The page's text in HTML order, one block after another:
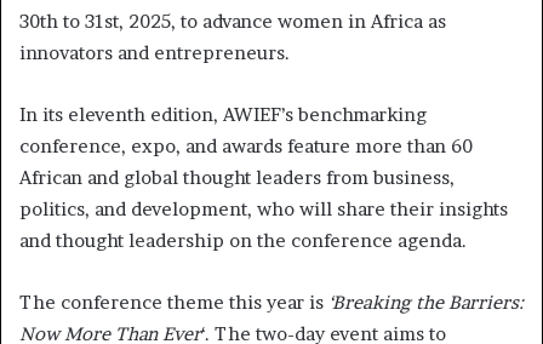
30th to 31st, 2025, to advance women in Africa as
innovators and entrepreneurs.
In its eleventh edition, AWIEF’s benchmarking
conference, expo, and awards feature more than 60
African and global thought leaders from business,
politics, and development, who will share their insights
and thought leadership on the conference agenda.
The conference theme this year is ‘Breaking the Barriers:
Now More Than Ever‘. The two-day event aims to